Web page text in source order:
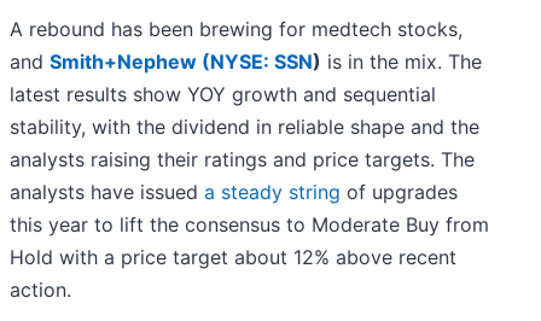
A rebound has been brewing for medtech stocks,
and Smith+Nephew (NYSE: SSN) is in the mix. The
latest results show YOY growth and sequential
stability, with the dividend in reliable shape and the
analysts raising their ratings and price targets. The
analysts have issued a steady string of upgrades
this year to lift the consensus to Moderate Buy from
Hold with a price target about 12% above recent
action.